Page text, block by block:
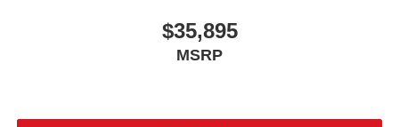
$35,895
MSRP